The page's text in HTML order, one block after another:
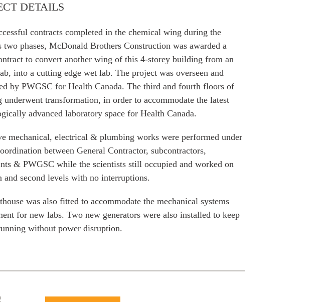
DETAILS
contracts completed in the chemical wing during the
two phases, McDonald Brothers Construction was awarded a
to convert another wing of this 4-storey building from an
into a cutting edge wet lab. The project was overseen and
by PWGSC for Health Canada. The third and fourth floors of
underwent transformation, in order to accommodate the latest
advanced laboratory space for Health Canada.
mechanical, electrical & plumbing works were performed under
between General Contractor, subcontractors,
& PWGSC while the scientists still occupied and worked on
and second levels with no interruptions.
was also fitted to accommodate the mechanical systems
for new labs. Two new generators were also installed to keep
without power disruption.